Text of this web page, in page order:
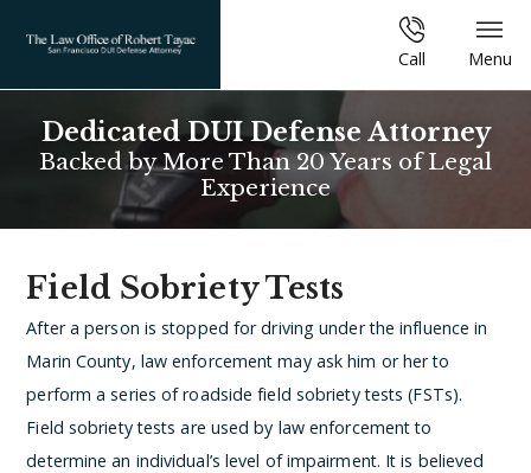
Call Menu
Dedicated DUI Defense Attorney
Backed by More Than 20 Years of Legal
Experience
Field Sobriety Tests
After a person is stopped for driving under the influence in
Marin County, law enforcement may ask him or her to
perform a series of roadside field sobriety tests (FSTs).
Field sobriety tests are used by law enforcement to
determine an individual’s level of impairment. It is believed